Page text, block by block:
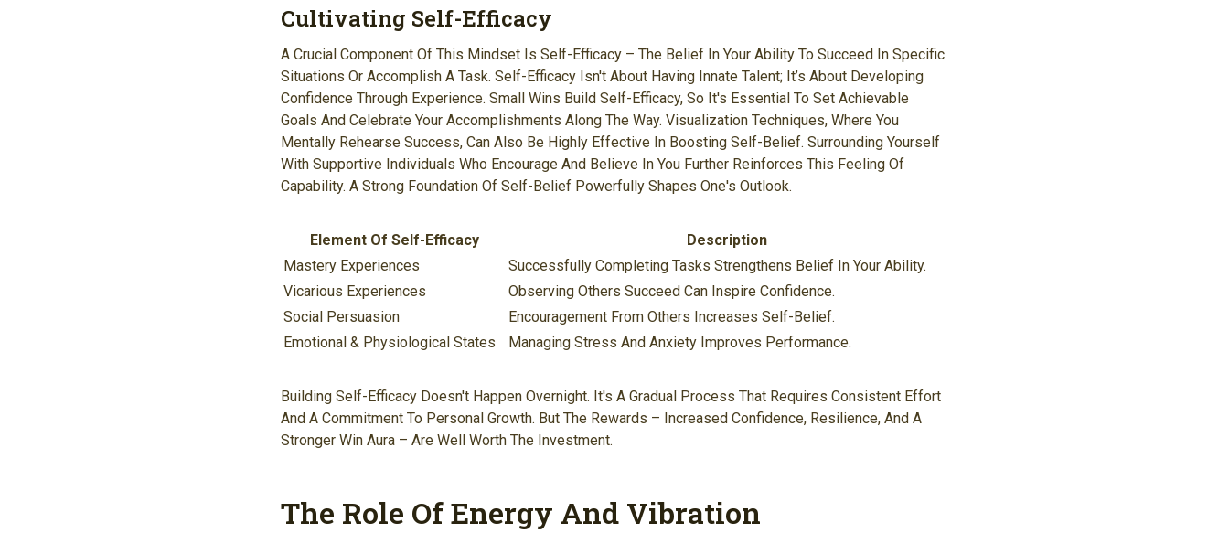
Cultivating Self-Efficacy
A Crucial Component Of This Mindset Is Self-Efficacy – The Belief In Your Ability To Succeed In Specific
Situations Or Accomplish A Task. Self-Efficacy Isn't About Having Innate Talent; It’s About Developing
Confidence Through Experience. Small Wins Build Self-Efficacy, So It's Essential To Set Achievable
Goals And Celebrate Your Accomplishments Along The Way. Visualization Techniques, Where You
Mentally Rehearse Success, Can Also Be Highly Effective In Boosting Self-Belief. Surrounding Yourself
With Supportive Individuals Who Encourage And Believe In You Further Reinforces This Feeling Of
Capability. A Strong Foundation Of Self-Belief Powerfully Shapes One's Outlook.
Element Of Self-Efficacy
Description
Mastery Experiences
Successfully Completing Tasks Strengthens Belief In Your Ability.
Vicarious Experiences
Observing Others Succeed Can Inspire Confidence.
Social Persuasion
Encouragement From Others Increases Self-Belief.
Emotional & Physiological States
Managing Stress And Anxiety Improves Performance.
Building Self-Efficacy Doesn't Happen Overnight. It's A Gradual Process That Requires Consistent Effort
And A Commitment To Personal Growth. But The Rewards – Increased Confidence, Resilience, And A
Stronger Win Aura – Are Well Worth The Investment.
The Role Of Energy And Vibration